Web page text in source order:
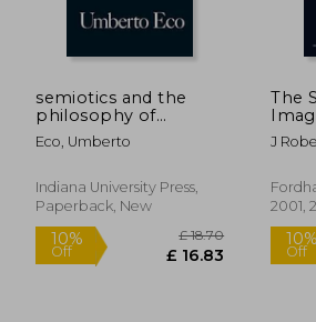
Off £ 16.71
semiotics and the
philosophy of
language
Eco, Umberto
Indiana University Press,
Paperback, New
The
2001,
New